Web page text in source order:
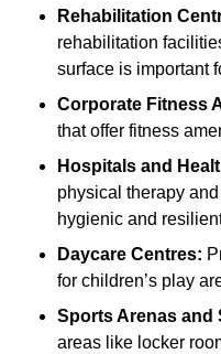
Rehabilitation
rehabilitation
surface is important
Corporate Fitness
that offer fitness
Hospitals and
physical therapy
hygienic and
Daycare Centres:
for children’s play
Sports Arenas and
areas like locker